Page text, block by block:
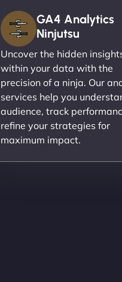
GA4 Analytics
Ninjutsu
Uncover the hidden
within your data with the
precision of a ninja. Our
services help you
audience, track
refine your strategies for
maximum impact.